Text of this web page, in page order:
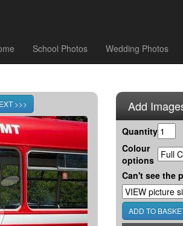
School Photos Wedding Photos
Add
Quantity
Colour
options
Can't see the